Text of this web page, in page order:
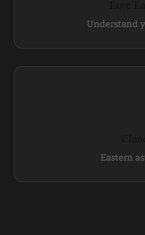
Understand
Eastern